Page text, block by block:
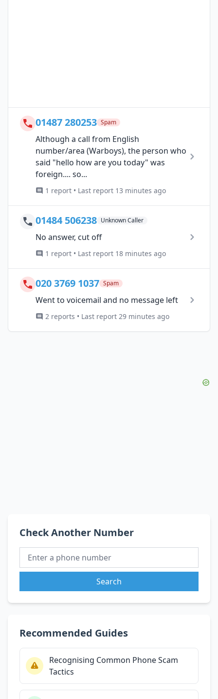
01487 280253 Spam
Although a call from English
number/area (Warboys), the person who
said "hello how are you today" was
foreign.... so...
1 report • Last report 13 minutes ago
01484 506238 Unknown Caller
No answer, cut off
1 report • Last report 18 minutes ago
020 3769 1037 Spam
Went to voicemail and no message left
2 reports • Last report 29 minutes ago
Check Another Number
Search
Recommended Guides
Recognising Common Phone Scam
Tactics